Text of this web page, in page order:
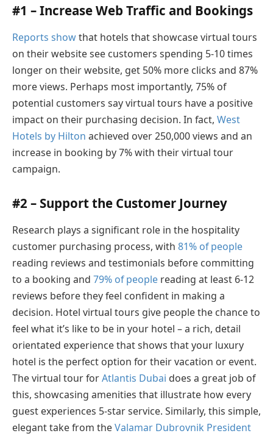
#1 – Increase Web Traffic and Bookings
Reports showthat hotels that showcase virtual tours
on their website see customers spending 5-10 times
longer on their website, get 50% more clicks and 87%
more views. Perhaps most importantly, 75% of
potential customers say virtual tours have a positive
impact on their purchasing decision. In fact, West
Hotels by Hilton achieved over 250,000 views and an
increase in booking by 7% with their virtual tour
campaign.
#2 – Support the Customer Journey
Research plays a significant role in the hospitality
customer purchasing process, with 81% of people
reading reviews and testimonials before committing
to a booking and 79% of people reading at least 6-12
reviews before they feel confident in making a
decision. Hotel virtual tours give people the chance to
feel what it’s like to be in your hotel – a rich, detail
orientated experience that shows that your luxury
hotel is the perfect option for their vacation or event.
The virtual tour forAtlantis Dubai does a great job of
this, showcasing amenities that illustrate how every
guest experiences 5-star service. Similarly, this simple,
elegant take from theValamar Dubrovnik President